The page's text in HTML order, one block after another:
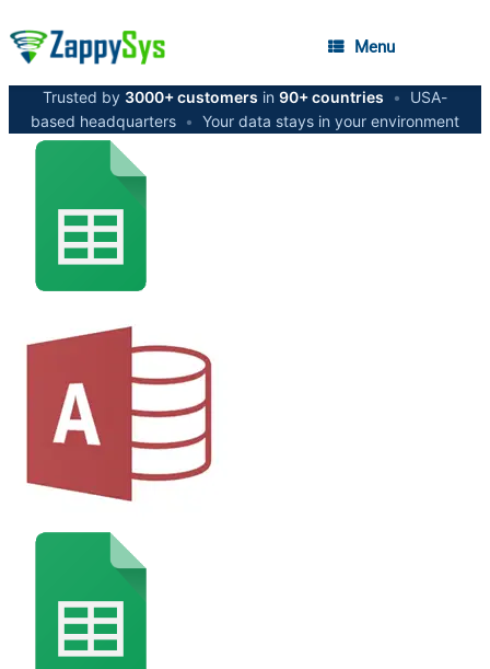
Menu
Trusted by 3000+ customers in 90+ countries •
USA-
based headquarters • Your data stays in your environment